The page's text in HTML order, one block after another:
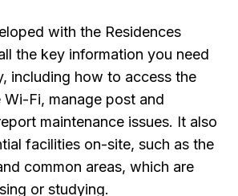
with the Residences
the key information you need
including how to access the
Wi-Fi, manage post and
maintenance issues. It also
facilities on-site, such as the
common areas, which are
or studying.